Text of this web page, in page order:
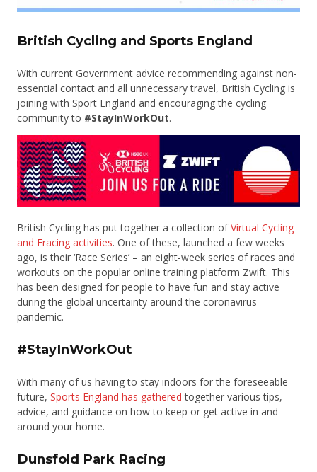
British Cycling and Sports England
With current Government advice recommending against non-
essential contact and all unnecessary travel, British Cycling is
joining with Sport England and encouraging the cycling
community to #StayInWorkOut.
British Cycling has put together a collection ofVirtual Cycling
and Eracing activities. One of these, launched a few weeks
ago, is their ‘Race Series’ – an eight-week series of races and
workouts on the popular online training platform Zwift. This
has been designed for people to have fun and stay active
during the global uncertainty around the coronavirus
pandemic.
#StayInWorkOut
With many of us having to stay indoors for the foreseeable
future, Sports England has gathered together various tips,
advice, and guidance on how to keep or get active in and
around your home.
Dunsfold Park Racing